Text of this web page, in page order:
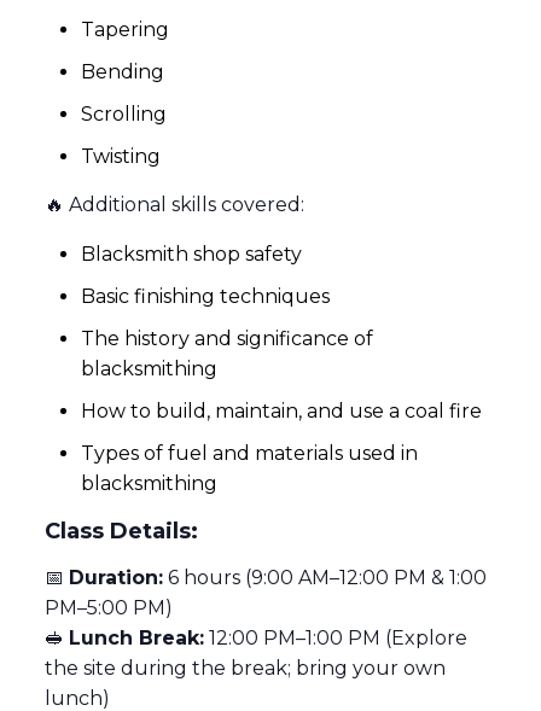
Tapering
Bending
Scrolling
Twisting
🔥 Additional skills covered:
Blacksmith shop safety
Basic finishing techniques
The history and significance of
blacksmithing
How to build, maintain, and use a coal fire
Types of fuel and materials used in
blacksmithing
Class Details:
📅 Duration:6 hours (9:00 AM–12:00 PM & 1:00
PM–5:00 PM)
🥪 Lunch Break:12:00 PM–1:00 PM (Explore
the site during the break; bring your own
lunch)